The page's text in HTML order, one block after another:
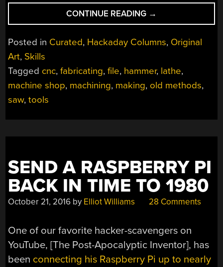
CONTINUE READING “A
MACHINE
TOOLBOX:
JUST
→
Posted in Curated, Hackaday Columns, Original
Art, Skills
Tagged cnc,fabricating,file, hammer, lathe,
machine shop, machining, making, old methods,
saw,tools
SEND A RASPBERRY PI
BACK IN TIME TO 1980
October 21, 2016 by Elliot Williams 28 Comments
One of our favorite hacker-scavengers on
YouTube, [The Post-Apocalyptic Inventor], has
been connecting his Raspberry Pi up to nearly